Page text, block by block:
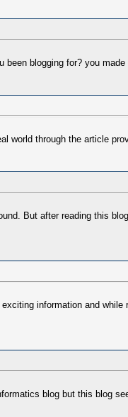
been blogging for? you
world through the article
But after reading this
information and
blog but this blog